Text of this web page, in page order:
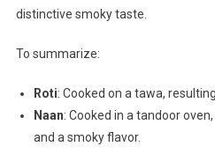
distinctive smoky taste.
To summarize:
Roti: Cooked on a tawa,
Naan: Cooked in a tandoor
and a smoky flavor.